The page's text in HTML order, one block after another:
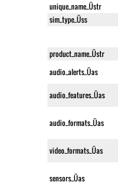
unique_name_Üstr
sim_type_Üss
product_name_Üstr
audio_alerts_Üas
audio_features_Üas
audio_formats_Üas
video_formats_Üas
sensors_Üas